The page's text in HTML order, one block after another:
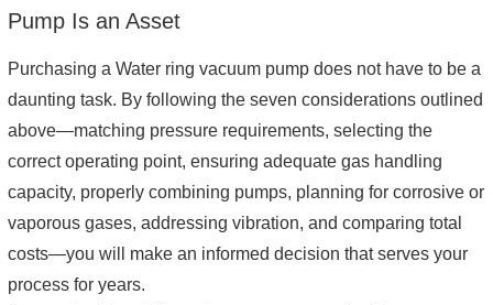
Pump Is an Asset
Purchasing a Water ring vacuum pump does not have to be a
daunting task. By following the seven considerations outlined
above—matching pressure requirements, selecting the
correct operating point, ensuring adequate gas handling
capacity, properly combining pumps, planning for corrosive or
vaporous gases, addressing vibration, and comparing total
costs—you will make an informed decision that serves your
process for years.